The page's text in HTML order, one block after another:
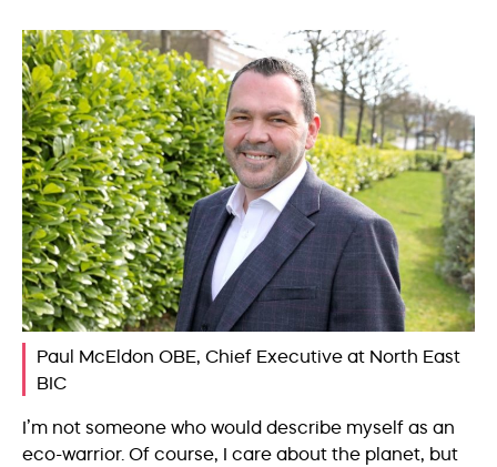
Paul McEldon OBE, Chief Executive at North East
BIC
I’m not someone who would describe myself as an
eco-warrior. Of course, I care about the planet, but